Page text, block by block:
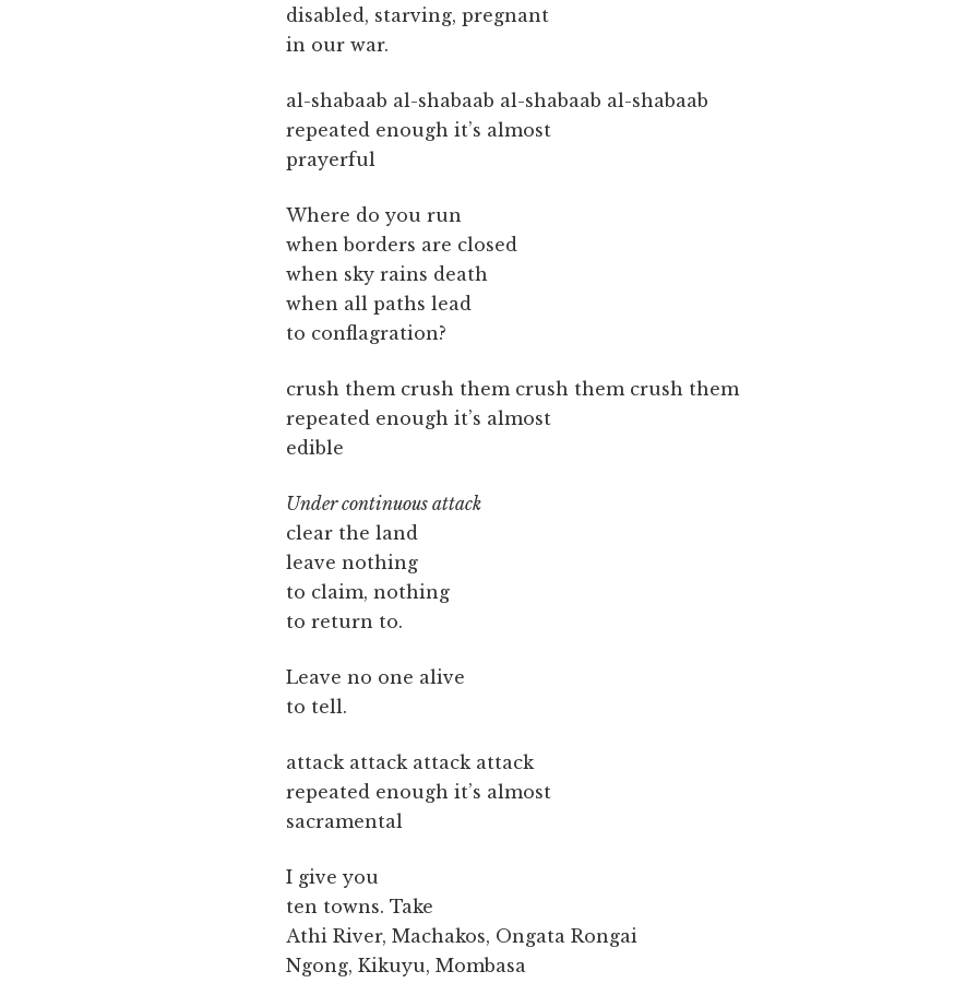
disabled, starving, pregnant
in our war.
al-shabaab al-shabaab al-shabaab al-shabaab
repeated enough it’s almost
prayerful
Where do you run
when borders are closed
when sky rains death
when all paths lead
to conflagration?
crush them crush them crush them crush them
repeated enough it’s almost
edible
Under continuous attack
clear the land
leave nothing
to claim, nothing
to return to.
Leave no one alive
to tell.
attack attack attack attack
repeated enough it’s almost
sacramental
I give you
ten towns. Take
Athi River, Machakos, Ongata Rongai
Ngong, Kikuyu, Mombasa